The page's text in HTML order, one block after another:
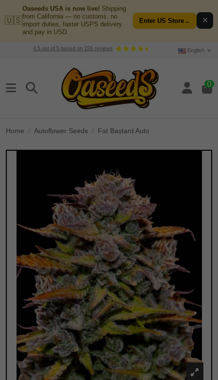
🇺🇸
Oaseeds USA is now live! Shipping
from California — no customs, no
import duties, faster USPS delivery
and pay in USD.
Enter US Store→ ✕
4.5out of 5based on 155reviews English
0
Home Autoflower Seeds Fat Bastard Auto